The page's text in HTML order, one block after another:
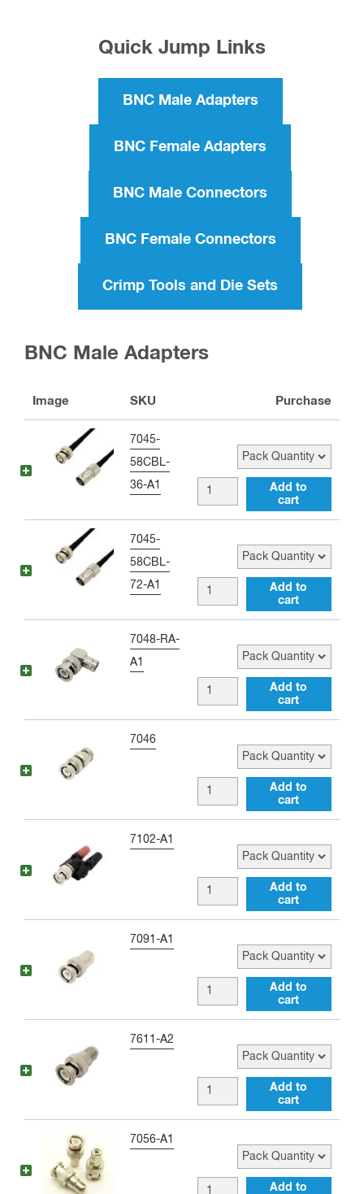
Quick Jump Links
BNC Male Adapters
BNC Female Adapters
BNC Male Connectors
BNC Female Connectors
Crimp Tools and Die Sets
BNC Male Adapters
Image SKU Purchase
7045-
58CBL-
36-A1
BNC
male
female
inch
Jumper
quantity
Add to
cart
7045-
58CBL-
72-A1
BNC
male
female
inch
Jumper
quantity
Add to
cart
7048-RA-
A1
BNC
male
female
Angle
Adapter
quantity
Add to
cart
7046
BNC
male
male
quantity
Add to
cart
7102-A1
BNC
male
Banana
Adapter
quantity
Add to
cart
7091-A1
BNC
male
male
quantity
Add to
cart
7611-A2
BNC
male
UHF
Add to
cart
7056-A1
BNC
Add to